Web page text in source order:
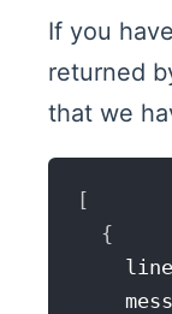
If you
returned
that we
[
{
    line